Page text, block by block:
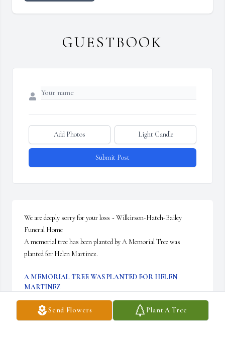
Send Flowers Plant A Tree
GUESTBOOK
Add Photos Light Candle
Submit Post
We are deeply sorry for your loss ~ Wilkirson-Hatch-Bailey
Funeral Home
A memorial tree has been planted by A Memorial Tree was
planted for Helen Martinez.
A MEMORIAL TREE WAS PLANTED FOR HELEN
MARTINEZ